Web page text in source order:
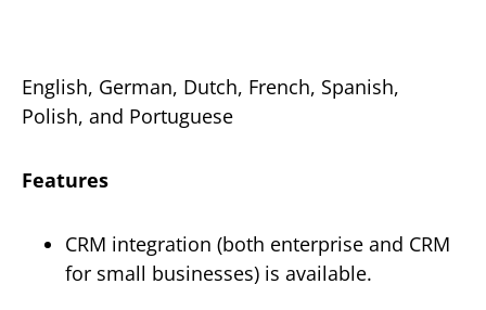
English, German, Dutch, French, Spanish,
Polish, and Portuguese
Features
CRM integration (both enterprise and CRM
for small businesses) is available.